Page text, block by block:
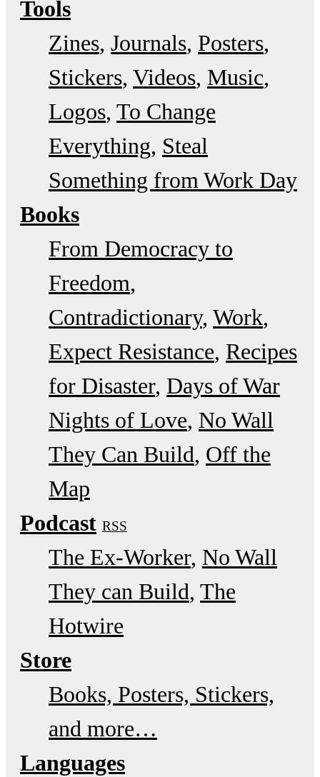
Tools
Zines Journals Posters
Stickers Videos Music
Logos To Change
Everything Steal
Something from Work Day
Books
From Democracy to
Freedom
Contradictionary Work
Expect Resistance Recipes
for Disaster Days of War
Nights of Love No Wall
They Can Build Off the
Map
Podcast RSS
The Ex-Worker No Wall
They can Build The
Hotwire
Store
Books, Posters, Stickers,
and more…
Languages